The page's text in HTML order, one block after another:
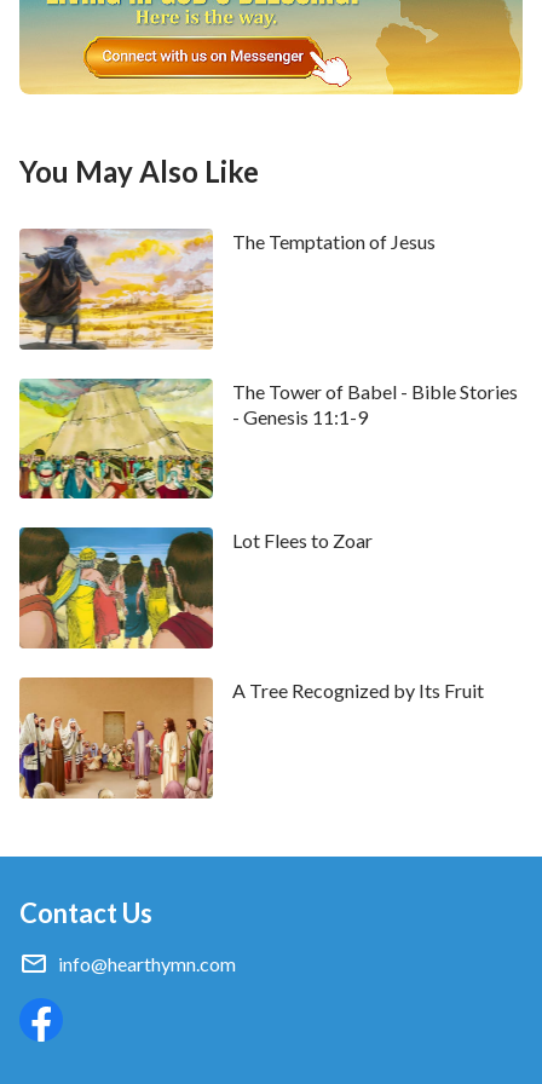
you my very son Esau? And he said, I am.25And he
said, Bring it near to me, and I will eat of my son's
venison, that my soul may bless you. And he brought it
26
And his father Isaac said to him,
Come near now, and kiss me, my son.
27And he came near, and kissed him: and he smelled
the smell of his raiment, and blessed him, and said,
See, the smell of my son is as the smell of a field which
the LORD has blessed:
28Therefore God give you of the dew of heaven, and
the fatness of the earth, and plenty of corn and wine:
29Let people serve you, and nations bow down to
you: be lord over your brothers, and let your mother's
sons bow down to you: cursed be every one that
curses you, and blessed be he that blesses you.
Sweet Publishing/FreeBibleimages.org
You May Also Like
The Temptation of Jesus
The Tower of Babel - Bible Stories
- Genesis 11:1-9
Lot Flees to Zoar
A Tree Recognized by Its Fruit
Contact Us
info@hearthymn.com